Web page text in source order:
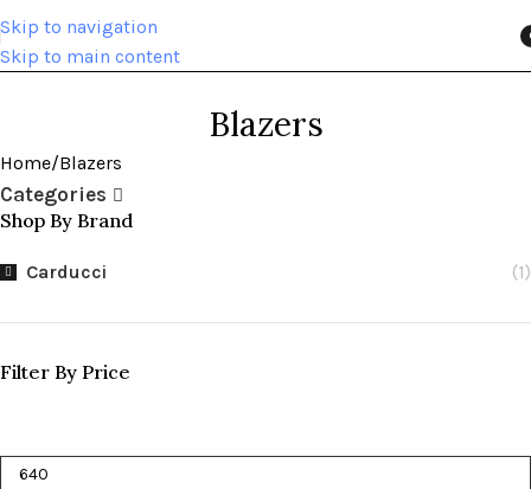
Skip to navigation
Skip to main content
Blazers
Home Blazers
Categories
Shop By Brand
Carducci (1)
Filter By Price